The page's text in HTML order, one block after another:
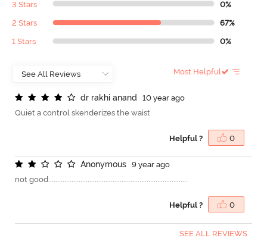
3 Stars 0%
2 Stars 67%
1 Stars 0%
Most Helpful
dr rakhi anand
10 year ago
Quiet a control skenderizes the waist
Helpful ? 0
Anonymous
9 year ago
not good..............................................................................
Helpful ? 0
SEE ALL REVIEWS